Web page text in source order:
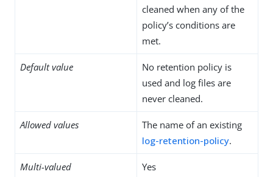
cleaned when any of the
policy’s conditions are
met.
Default value
No retention policy is
used and log files are
never cleaned.
Allowed values
The name of an existing
log-retention-policy.
Multi-valued Yes